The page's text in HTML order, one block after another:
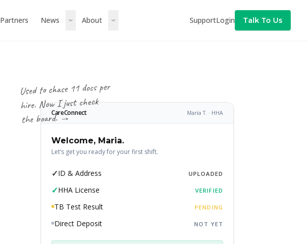
Partners News About SupportLogin Talk To Us
Used to chase 11 docs per
hire. Now I just check
the board. →
CareConnect Maria T. · HHA
Welcome, Maria.
Let’s get you ready for your first shift.
✓ID & Address UPLOADED
✓HHA License VERIFIED
TB Test Result PENDING
Direct Deposit NOT YET